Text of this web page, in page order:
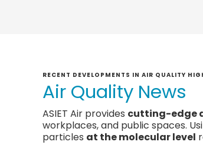
RECENT DEVELOPMENTS IN AIR QUALITY
Air Quality News
ASIET Air provides cutting-edge
workplaces, and public spaces.
particles at the molecular level